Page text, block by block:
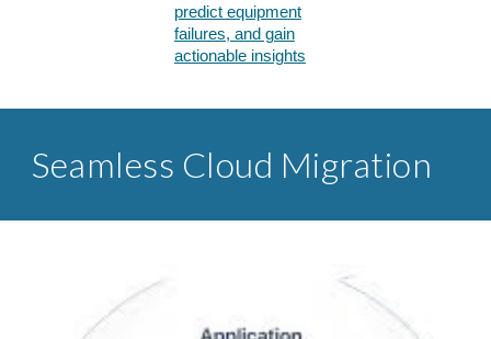
predict equipment
failures, and gain
actionable insights​
Seamless Cloud Migration